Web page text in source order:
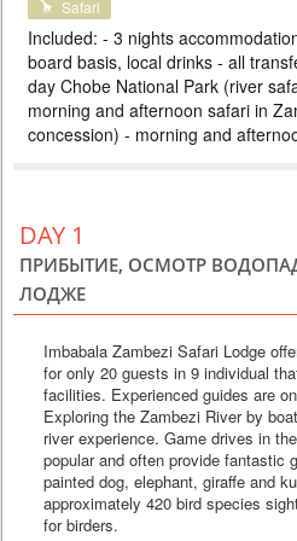
DELUXE
BOTSWANA
Safari
Compact safari package in one of the
an individual tour. Optimal price-quality
Safari
Included: - 3 nights
board basis, local drinks - all
day Chobe National Park (river
morning and afternoon safari in
concession) - morning and
DAY 1
ПРИБЫТИЕ, ОСМОТР
ЛОДЖЕ
Imbabala Zambezi Safari Lodge
for only 20 guests in 9 individual
facilities. Experienced guides are
Exploring the Zambezi River by
river experience. Game drives in
popular and often provide fantastic
painted dog, elephant, giraffe and
approximately 420 bird species
for birders.